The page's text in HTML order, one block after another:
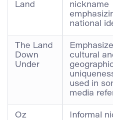
Land
nickname
national
The Land
Down
Under
cultural
used in
media
Oz
Informal